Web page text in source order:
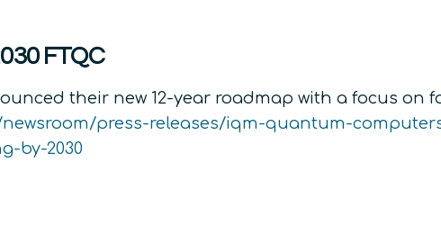
FTQC
their new 12-year roadmap with a focus
newsroom/press-releases/iqm-quantum-
by-2030